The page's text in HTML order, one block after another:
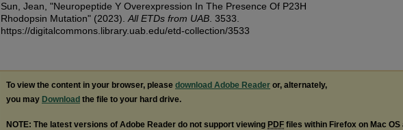
Sun, Jean, "Neuropeptide Y Overexpression In The Presence Of P23H
Rhodopsin Mutation" (2023). All ETDs from UAB . 3533.
https://digitalcommons.library.uab.edu/etd-collection/3533
To view the content in your browser, please download Adobe Reader or, alternately,
you may Download the file to your hard drive.
NOTE: The latest versions of Adobe Reader do not support viewing PDF files within Firefox on Mac OS